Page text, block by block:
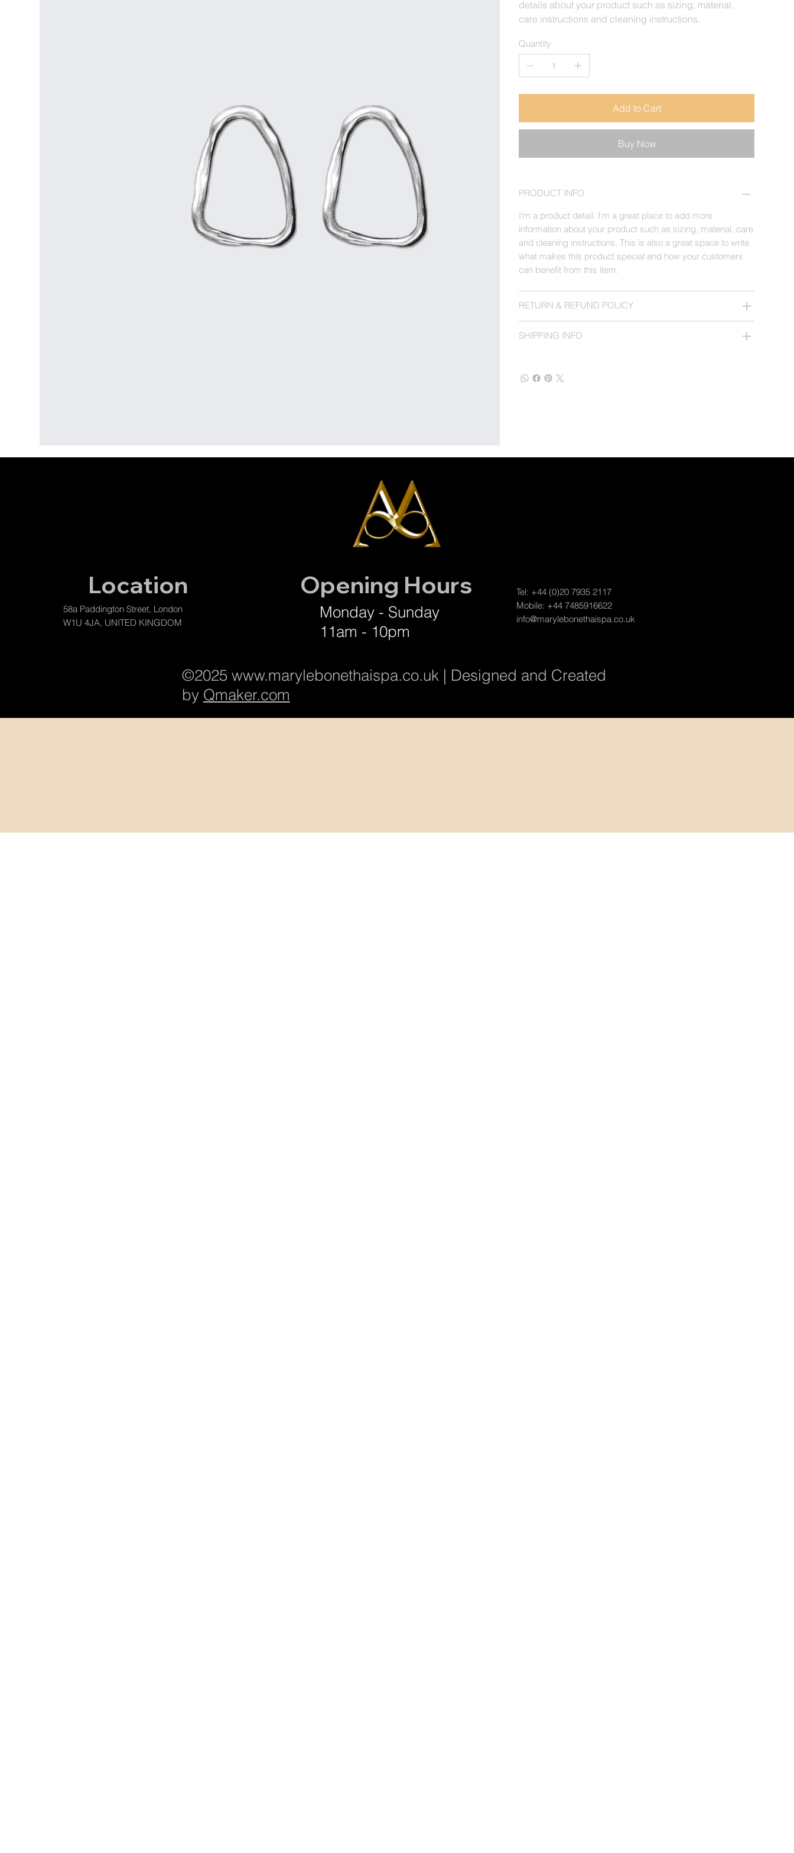
details about your product such as sizing, material,
care instructions and cleaning instructions.
Quantity
Add to Cart
Buy Now
PRODUCT INFO
I'm a product detail. I'm a great place to add more
information about your product such as sizing, material, care
and cleaning instructions. This is also a great space to write
what makes this product special and how your customers
can benefit from this item.
RETURN & REFUND POLICY
SHIPPING INFO
Location
58a Paddington Street, London
W1U 4JA, UNITED KINGDOM
Opening Hours
Monday - Sunday
11am - 10pm
Tel: +44 (0)20 7935 2117
Mobile: +44 7485916622
info@marylebonethaispa.co.uk
©2025 www.marylebonethaispa.co.uk| Designed and Created
by Qmaker.com